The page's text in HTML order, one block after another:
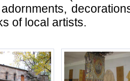
of local artists.